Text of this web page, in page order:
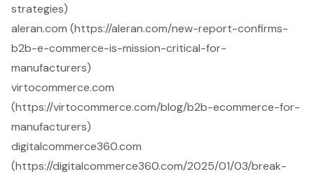
strategies)
aleran.com (https://aleran.com/new-report-confirms-
b2b-e-commerce-is-mission-critical-for-
manufacturers)
virtocommerce.com
(https://virtocommerce.com/blog/b2b-ecommerce-for-
manufacturers)
digitalcommerce360.com
(https://digitalcommerce360.com/2025/01/03/break-